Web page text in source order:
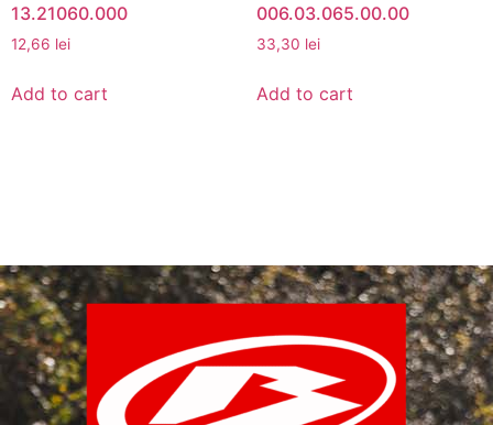
13.21060.000
12,66 lei
Add to cart
006.03.065.00.00
33,30 lei
Add to cart